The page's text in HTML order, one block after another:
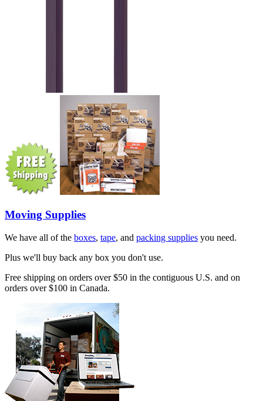
Moving Supplies
We have all of the boxes, tape, and packing supplies you need.
Plus we'll buy back any box you don't use.
Free shipping on orders over $50 in the contiguous U.S. and on
orders over $100 in Canada.